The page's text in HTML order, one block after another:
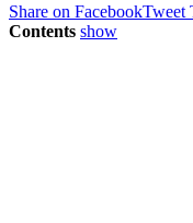
Share on FacebookTweet
Contents show